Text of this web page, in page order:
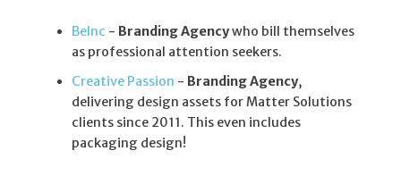
BeInc - Branding Agencywho bill themselves
as professional attention seekers.
Creative Passion - Branding Agency,
delivering design assets for Matter Solutions
clients since 2011. This even includes
packaging design!